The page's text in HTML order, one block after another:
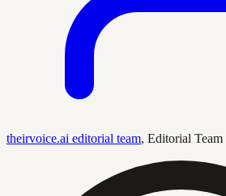
theirvoice.ai editorial team, Editorial Team